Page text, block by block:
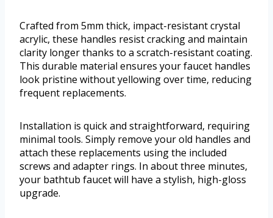
Crafted from 5mm thick, impact-resistant crystal
acrylic, these handles resist cracking and maintain
clarity longer thanks to a scratch-resistant coating.
This durable material ensures your faucet handles
look pristine without yellowing over time, reducing
frequent replacements.
Installation is quick and straightforward, requiring
minimal tools. Simply remove your old handles and
attach these replacements using the included
screws and adapter rings. In about three minutes,
your bathtub faucet will have a stylish, high-gloss
upgrade.